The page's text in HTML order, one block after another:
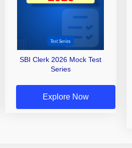
SBI Clerk 2026 Mock Test
Series
Explore Now